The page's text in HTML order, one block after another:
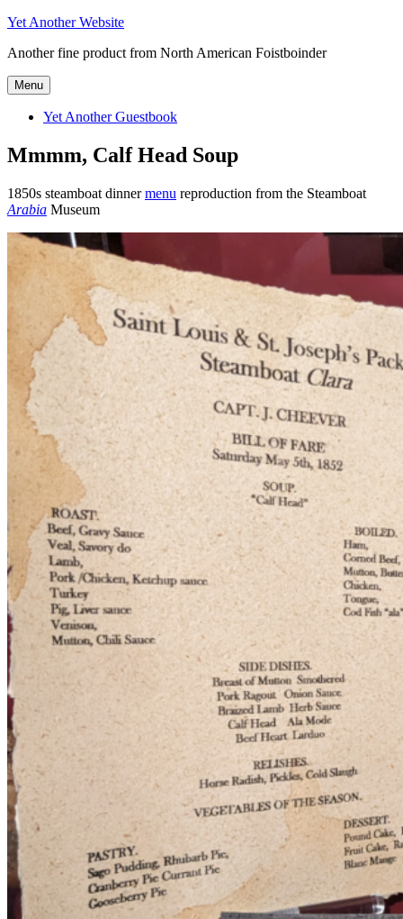
Skip
content
Yet Another Website
Another fine product from North American Foistboinder
Menu
Yet Another Guestbook
Mmmm, Calf Head Soup
1850s steamboat dinnermenu reproduction from the Steamboat
Arabia Museum